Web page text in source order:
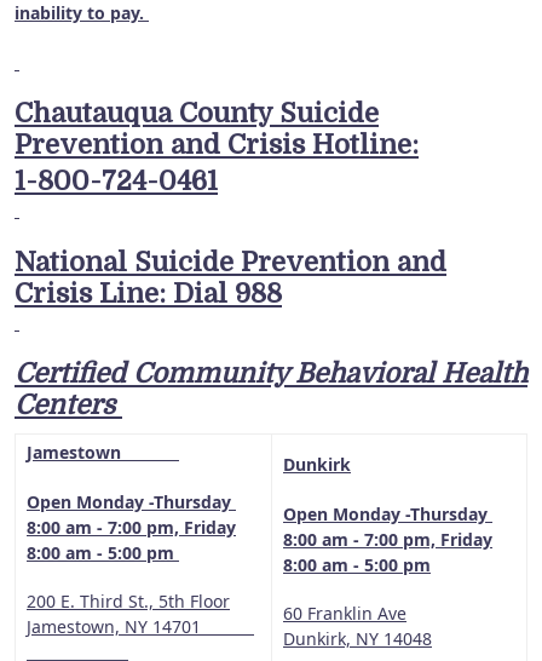
inability to pay.
Chautauqua County Suicide
Prevention and Crisis Hotline:
1-800-724-0461
National Suicide Prevention and
Crisis Line: Dial 988
Certified Community Behavioral Health
Centers
Jamestown
Open Monday -Thursday
8:00 am - 7:00 pm, Friday
8:00 am - 5:00 pm
200 E. Third St., 5th Floor
Jamestown, NY 14701
Dunkirk
Open Monday -Thursday
8:00 am - 7:00 pm, Friday
8:00 am - 5:00 pm
60 Franklin Ave
Dunkirk, NY 14048